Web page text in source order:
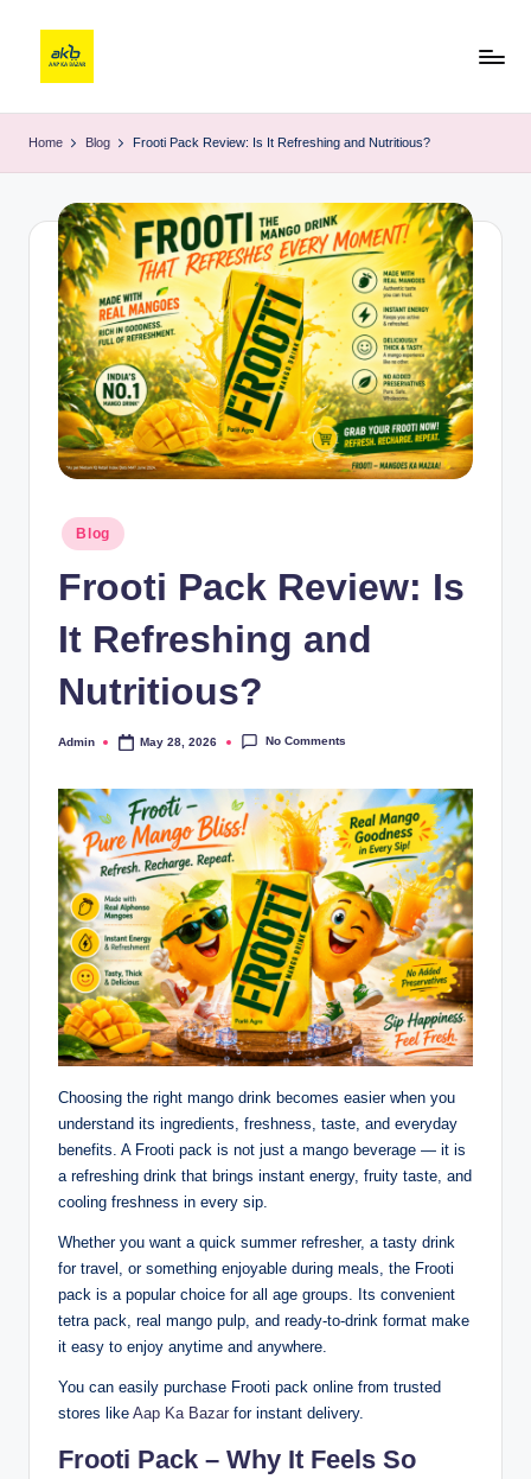
Home Blog Frooti Pack Review: Is It Refreshing and Nutritious?
Blog
Frooti Pack Review: Is
It Refreshing and
Nutritious?
Admin May 28, 2026 No Comments
Choosing the right mango drink becomes easier when you
understand its ingredients, freshness, taste, and everyday
benefits. A Frooti pack is not just a mango beverage — it is
a refreshing drink that brings instant energy, fruity taste, and
cooling freshness in every sip.
Whether you want a quick summer refresher, a tasty drink
for travel, or something enjoyable during meals, the Frooti
pack is a popular choice for all age groups. Its convenient
tetra pack, real mango pulp, and ready-to-drink format make
it easy to enjoy anytime and anywhere.
You can easily purchase Frooti pack online from trusted
stores like Aap Ka Bazar for instant delivery.
Frooti Pack – Why It Feels So